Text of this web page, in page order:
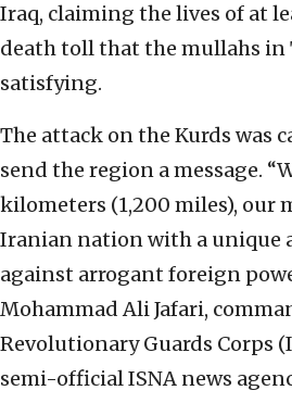
Iraq, claiming the lives of at
death toll that the mullahs in
satisfying.
The attack on the Kurds was
send the region a message.
kilometers (1,200 miles), our
Iranian nation with a unique
against arrogant foreign
Mohammad Ali Jafari,
Revolutionary Guards Corps
semi-official ISNA news